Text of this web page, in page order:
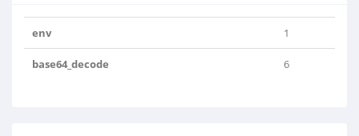
env 1
base64_decode 6